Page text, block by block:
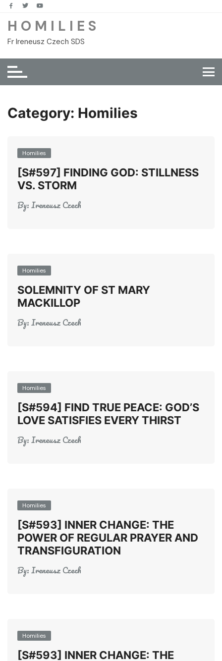
Skip
content
H O M I L I E S
Fr Ireneusz Czech SDS
Category: Homilies
Homilies
[S#597] FINDING GOD: STILLNESS
VS. STORM
By:Ireneusz Czech
Homilies
SOLEMNITY OF ST MARY
MACKILLOP
By:Ireneusz Czech
Homilies
[S#594] FIND TRUE PEACE: GOD’S
LOVE SATISFIES EVERY THIRST
By:Ireneusz Czech
Homilies
[S#593] INNER CHANGE: THE
POWER OF REGULAR PRAYER AND
TRANSFIGURATION
By:Ireneusz Czech
Homilies
[S#593] INNER CHANGE: THE